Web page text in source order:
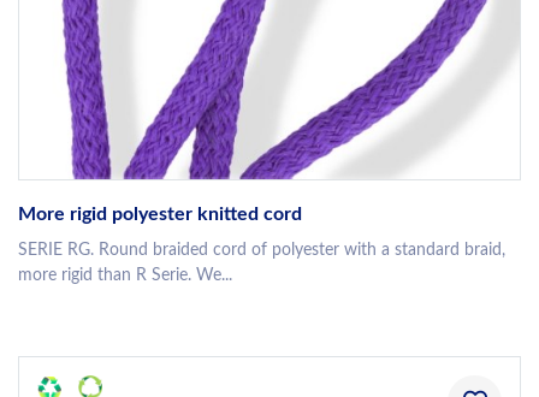
More rigid polyester knitted cord
SERIE RG. Round braided cord of polyester with a standard braid,
more rigid than R Serie. We...